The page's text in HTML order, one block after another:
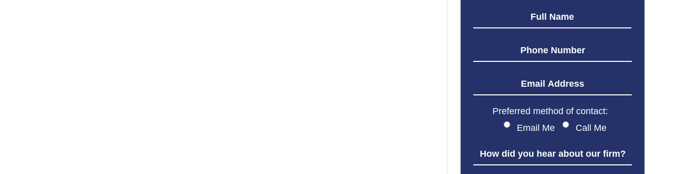
Preferred method of contact:
Email Me
Call Me